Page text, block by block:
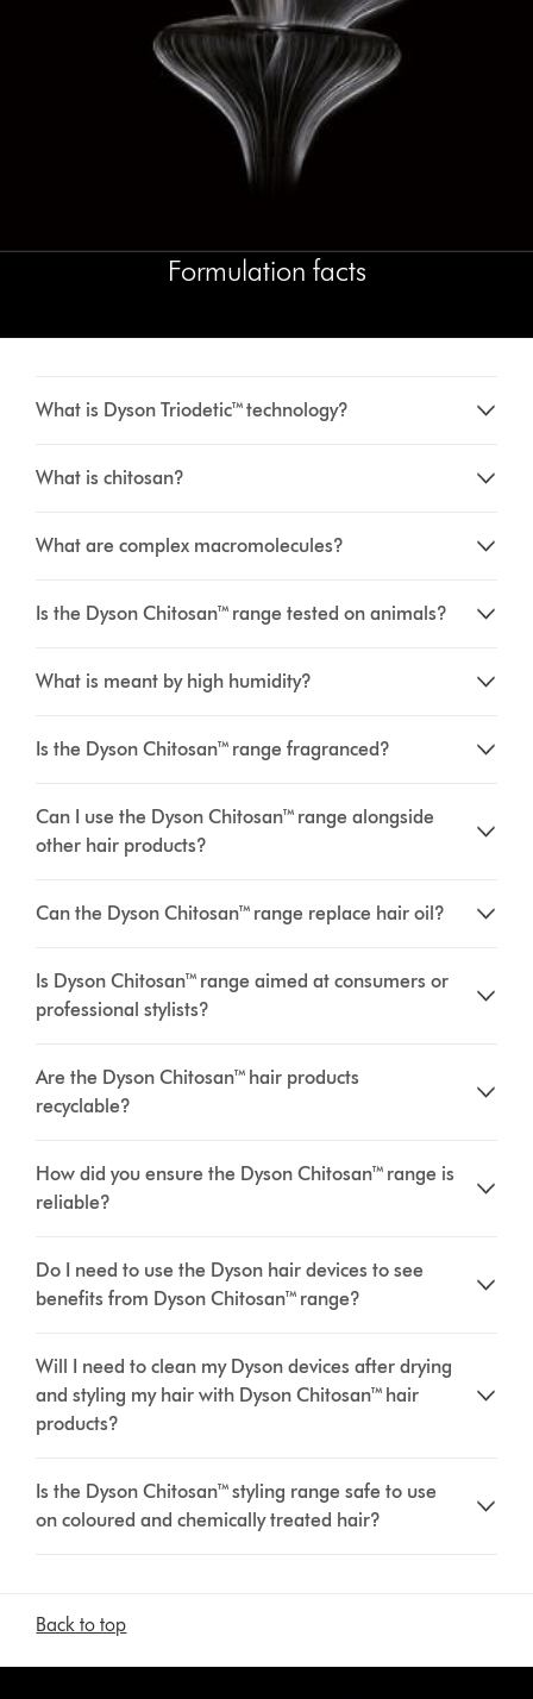
Formulation facts
What is Dyson Triodetic™ technology?
What is chitosan?
What are complex macromolecules?
Is the Dyson Chitosan™ range tested on animals?
What is meant by high humidity?
Is the Dyson Chitosan™ range fragranced?
Can I use the Dyson Chitosan™ range alongside
other hair products?
Can the Dyson Chitosan™ range replace hair oil?
Is Dyson Chitosan™ range aimed at consumers or
professional stylists?
Are the Dyson Chitosan™ hair products
recyclable?
How did you ensure the Dyson Chitosan™ range is
reliable?
Do I need to use the Dyson hair devices to see
benefits from Dyson Chitosan™ range?
Will I need to clean my Dyson devices after drying
and styling my hair with Dyson Chitosan™ hair
products?
Is the Dyson Chitosan™ styling range safe to use
on coloured and chemically treated hair?
Back to top